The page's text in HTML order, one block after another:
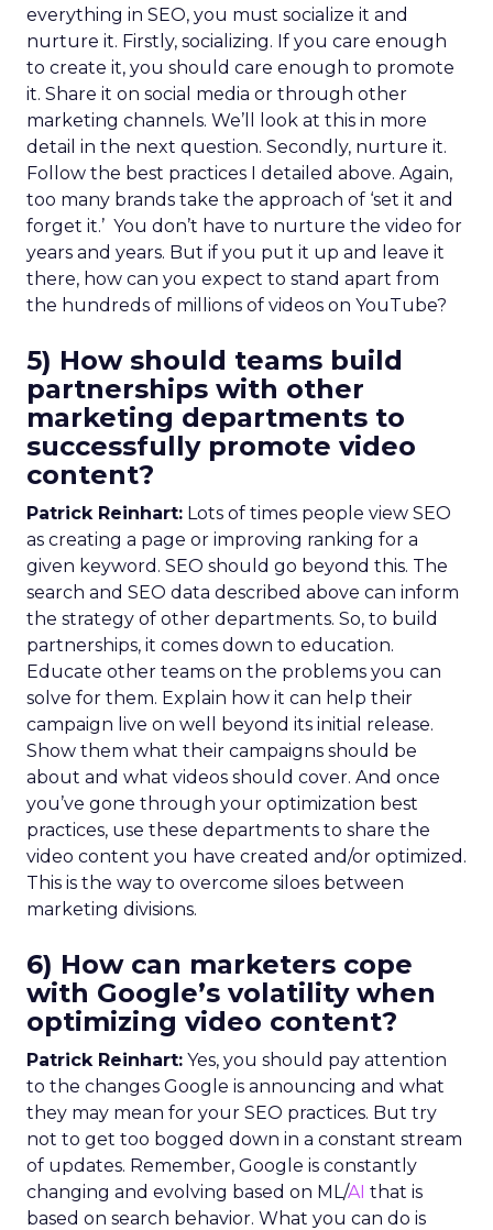
everything in SEO, you must socialize it and
nurture it. Firstly, socializing. If you care enough
to create it, you should care enough to promote
it. Share it on social media or through other
marketing channels. We’ll look at this in more
detail in the next question. Secondly, nurture it.
Follow the best practices I detailed above. Again,
too many brands take the approach of ‘set it and
forget it.’ You don’t have to nurture the video for
years and years. But if you put it up and leave it
there, how can you expect to stand apart from
the hundreds of millions of videos on YouTube?
5) How should teams build
partnerships with other
marketing departments to
successfully promote video
content?
Patrick Reinhart: Lots of times people view SEO
as creating a page or improving ranking for a
given keyword. SEO should go beyond this. The
search and SEO data described above can inform
the strategy of other departments. So, to build
partnerships, it comes down to education.
Educate other teams on the problems you can
solve for them. Explain how it can help their
campaign live on well beyond its initial release.
Show them what their campaigns should be
about and what videos should cover. And once
you’ve gone through your optimization best
practices, use these departments to share the
video content you have created and/or optimized.
This is the way to overcome siloes between
marketing divisions.
6) How can marketers cope
with Google’s volatility when
optimizing video content?
Patrick Reinhart: Yes, you should pay attention
to the changes Google is announcing and what
they may mean for your SEO practices. But try
not to get too bogged down in a constant stream
of updates. Remember, Google is constantly
changing and evolving based on ML/AI that is
based on search behavior. What you can do is